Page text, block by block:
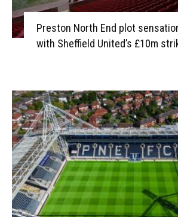
Preston North End plot
with Sheffield United’s £10m